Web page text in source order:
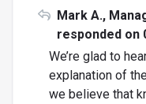
Mark A.,
responded on
We’re glad to
explanation of
we believe that